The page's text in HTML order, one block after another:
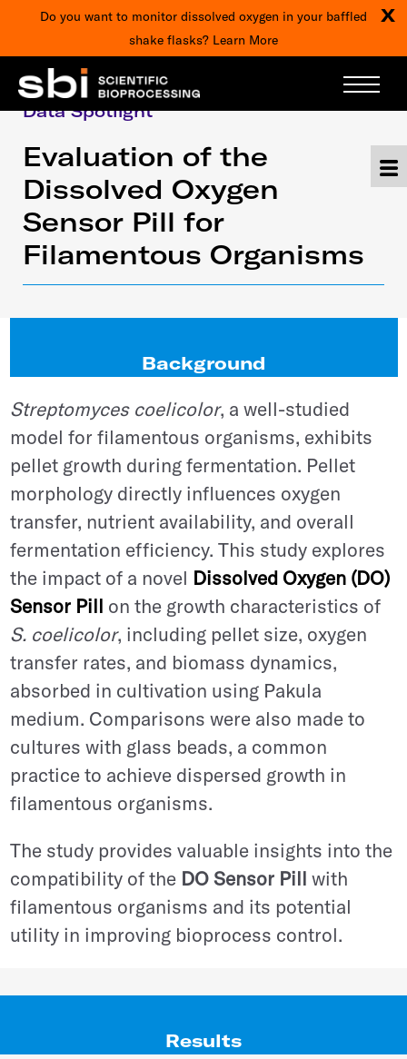
Do you want to monitor dissolved oxygen in your baffled
shake flasks? Learn More
X
Data Spotlight
Evaluation of the
Dissolved Oxygen
Sensor Pill for
Filamentous Organisms
Background
Streptomyces coelicolor, a well-studied
model for filamentous organisms, exhibits
pellet growth during fermentation. Pellet
morphology directly influences oxygen
transfer, nutrient availability, and overall
fermentation efficiency. This study explores
the impact of a novel Dissolved Oxygen (DO)
Sensor Pill on the growth characteristics of
S. coelicolor, including pellet size, oxygen
transfer rates, and biomass dynamics,
absorbed in cultivation using Pakula
medium. Comparisons were also made to
cultures with glass beads, a common
practice to achieve dispersed growth in
filamentous organisms.
The study provides valuable insights into the
compatibility of the DO Sensor Pill with
filamentous organisms and its potential
utility in improving bioprocess control.
Results